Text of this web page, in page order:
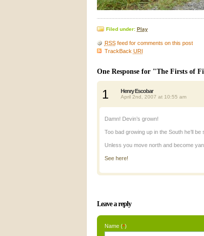
Filed under: Play
RSSfeed for comments on this post
TrackBack URI
One Response for "The Firsts of
Henry Escobar
April 2nd, 2007 at 10:55 am
1
Damn! Devin’s grown!
Too bad growing up in the South he’ll be
Unless you move north and become
See here!
Leave a reply
Name (*)